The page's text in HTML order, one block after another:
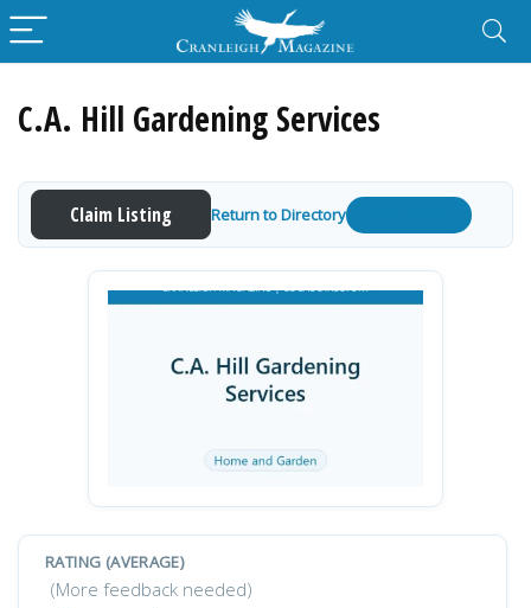
C.A. Hill Gardening Services
Claim Listing Return to Directory
RATING (AVERAGE)
(More feedback needed)